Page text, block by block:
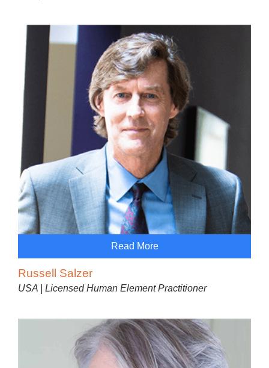
Read More
Russell Salzer
USA | Licensed Human Element Practitioner